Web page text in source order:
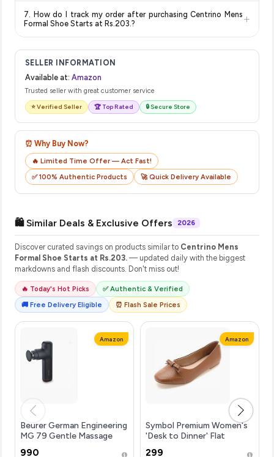
item.
no hidden fees. Any applicable delivery charges will be
7. How do I track my order after purchasing Centrino Mens
Formal Shoe Starts at Rs.203.?
+
their website or app to track your delivery in real time.
SELLER INFORMATION
Available at: Amazon
Trusted seller with great customer service
⭐ Verified Seller 🏆 Top Rated 🔒 Secure Store
⏰ Why Buy Now?
🔥 Limited Time Offer — Act Fast!
✅ 100% Authentic Products
🚀 Quick Delivery Available
🛍️ Similar Deals & Exclusive Offers 2026
Discover curated savings on products similar to Centrino Mens
Formal Shoe Starts at Rs.203. — updated daily with the biggest
markdowns and flash discounts. Don't miss out!
🔥 Today's Hot Picks
✅ Authentic & Verified
🚚 Free Delivery Eligible
⏰ Flash Sale Prices
Amazon
Beurer German Engineering
MG 79 Gentle Massage
₹990
Amazon
Symbol Premium Women's
'Desk to Dinner' Flat
₹299